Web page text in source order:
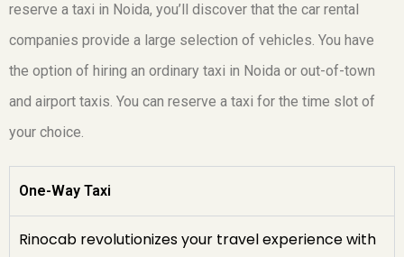
reserve a taxi in Noida, you’ll discover that the car rental
companies provide a large selection of vehicles. You have
the option of hiring an ordinary taxi in Noida or out-of-town
and airport taxis. You can reserve a taxi for the time slot of
your choice.
One-Way Taxi
Rinocab revolutionizes your travel experience with